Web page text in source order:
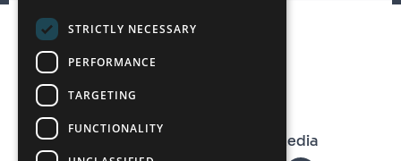
The T. S. Eliot Prize on Social Media
STRICTLY NECESSARY
PERFORMANCE
TARGETING
FUNCTIONALITY